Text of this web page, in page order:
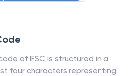
of IFSC is structured in a
four characters representing